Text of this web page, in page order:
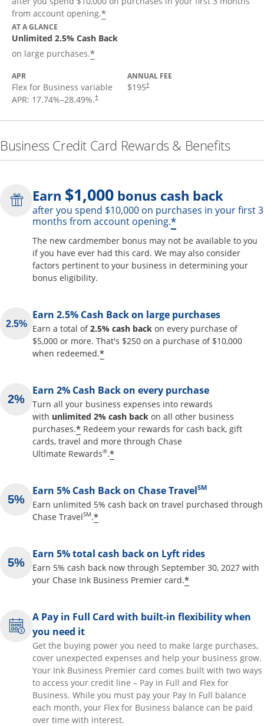
from account opening.*
AT A GLANCE
Unlimited 2.5% Cash Back
on large purchases.*
APR
Flex for Business variable
APR: 17.74%–28.49%.†
ANNUAL FEE
$195†
Business Credit Card Rewards & Benefits
Earn $1,000 bonus cash back
after you spend $10,000 on purchases in your first 3
months from account opening.*Opens offer
The new cardmember bonus may not be available to you
if you have ever had this card. We may also consider
factors pertinent to your business in determining your
bonus eligibility.
Earn 2.5% Cash Back on large purchases
Earn a total of2.5% cash back on every purchase of
$5,000 or more. That's $250 on a purchase of $10,000
when redeemed.*Opens offer details overlay
Earn 2% Cash Back on every purchase
Turn all your business expenses into rewards
with unlimited 2% cash back on all other business
purchases.*Opens offer details overlay
Redeem your rewards for cash back, gift
cards, travel and more through Chase
Ultimate Rewards®.*Opens offer details overlay
Earn 5% Cash Back on Chase TravelSM
Earn unlimited 5% cash back on travel purchased through
Chase TravelSM.*Opens offer details overlay
Earn 5% total cash back on Lyft rides
Earn 5% cash back now through September 30, 2027 with
your Chase Ink Business Premier card.*Opens offer
A Pay in Full Card with built-in flexibility when
you need it
Get the buying power you need to make large purchases,
cover unexpected expenses and help your business grow.
Your Ink Business Premier card comes built with two ways
to access your credit line – Pay in Full and Flex for
Business. While you must pay your Pay In Full balance
each month, your Flex for Business balance can be paid
over time with interest.